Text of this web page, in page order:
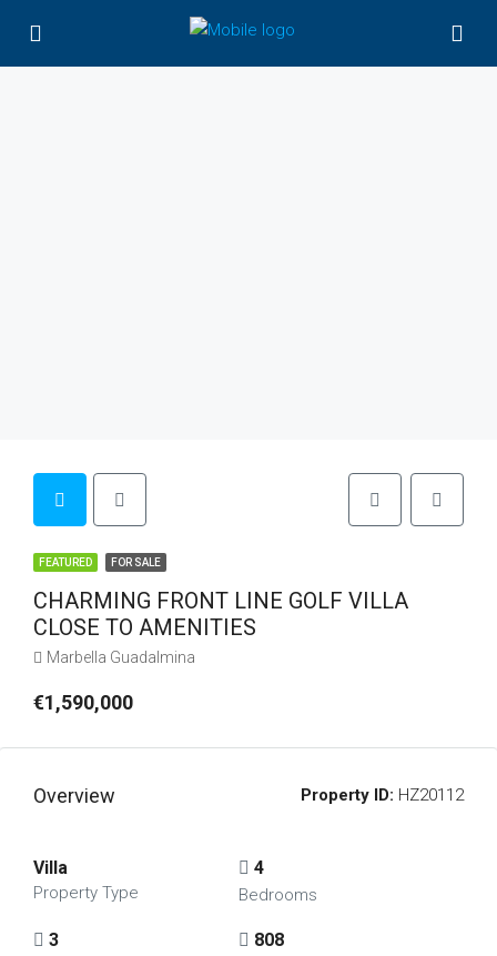
FEATURED FOR SALE
CHARMING FRONT LINE GOLF VILLA
CLOSE TO AMENITIES
Marbella Guadalmina
€1,590,000
Overview Property ID: HZ20112
Villa
Property Type
4
Bedrooms
3 808